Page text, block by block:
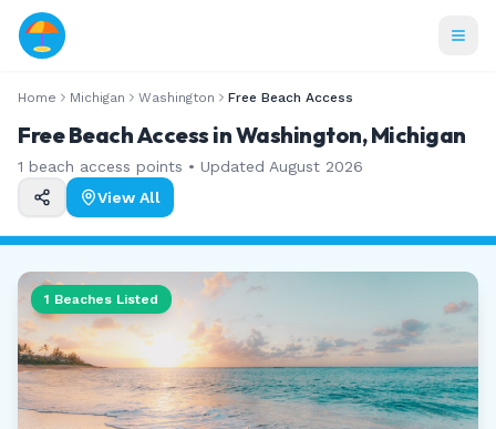
Home Michigan Washington Free Beach Access
Free Beach Access in Washington, Michigan
1 beach access points • Updated August 2026
View All
1 Beaches Listed